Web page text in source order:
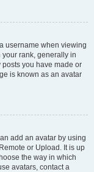
username when viewing
rank, generally in
you have made or
is known as an avatar
add an avatar by using
or Upload. It is up
the way in which
avatars, contact a